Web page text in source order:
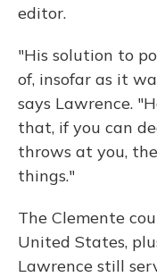
editor.
"His solution to
of, insofar as it
says Lawrence.
that, if you can
throws at you,
things."
The Clemente
United States,
Lawrence still